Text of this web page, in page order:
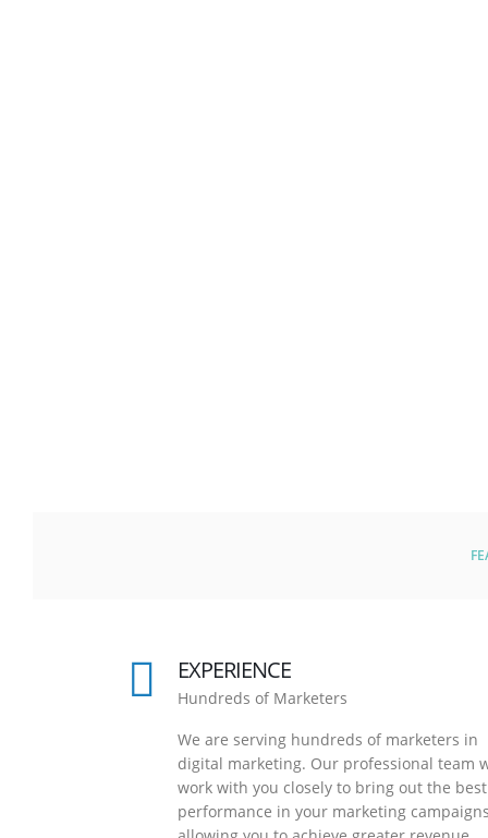
EXPERIENCE
Hundreds of Marketers
We are serving hundreds of marketers in
digital marketing. Our professional team
work with you closely to bring out the best
performance in your marketing